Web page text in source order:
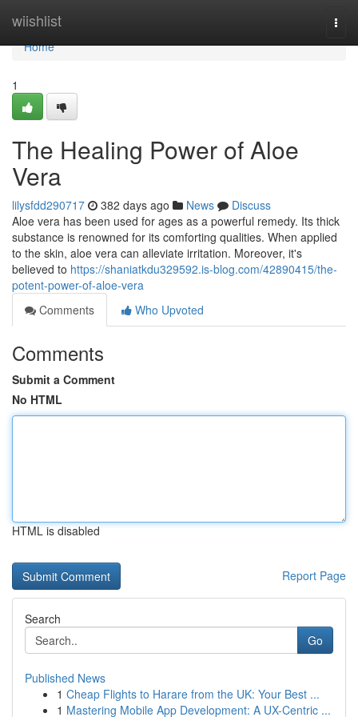
wiishlist
Home
Home
1
The Healing Power of Aloe
Vera
lilysfdd290717 382 days ago News
Discuss
Aloe vera has been used for ages as a powerful remedy. Its thick
substance is renowned for its comforting qualities. When applied
to the skin, aloe vera can alleviate irritation. Moreover, it's
believed to https://shaniatkdu329592.is-blog.com/42890415/the-
potent-power-of-aloe-vera
Comments
Who Upvoted
Comments
Submit a Comment
No HTML
HTML is disabled
Report Page
Search
Go
Published News
1 Cheap Flights to Harare from the UK: Your Best ...
1 Mastering Mobile App Development: A UX-Centric ...